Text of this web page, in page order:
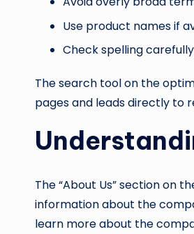
Use product names if
Check spelling
The search tool on the
pages and leads directly to
The “About Us” section on
information about the
learn more about the